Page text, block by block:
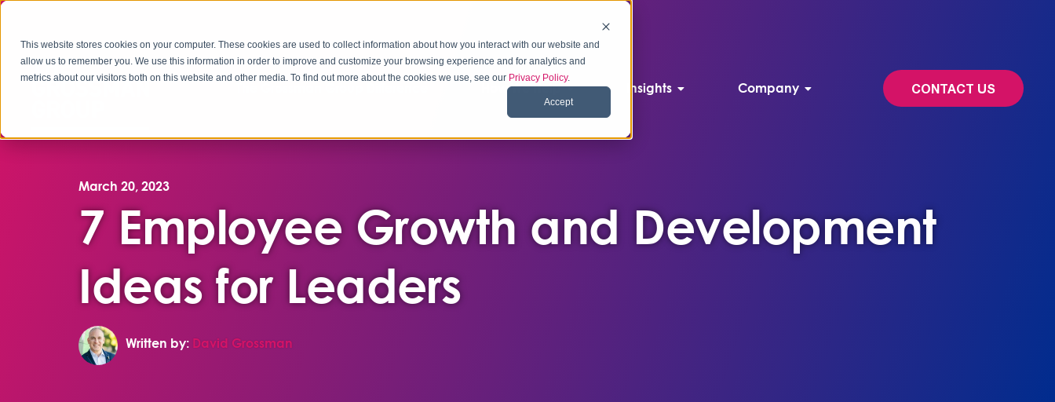
This website stores cookies on your computer. These cookies are used to collect information about how you interact with our website and
allow us to remember you. We use this information in order to improve and customize your browsing experience and for analytics and
metrics about our visitors both on this website and other media. To find out more about the cookies we use, see our Privacy Policy.
Accept
How We Help Insights Company CONTACT US
March 20, 2023
7 Employee Growth and Development
Ideas for Leaders
Written by: David Grossman